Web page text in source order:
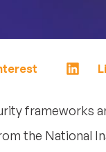
frameworks
the National